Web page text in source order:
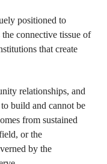
positioned to
connective tissue of
that create
relationships, and
build and cannot be
from sustained
or the
by the